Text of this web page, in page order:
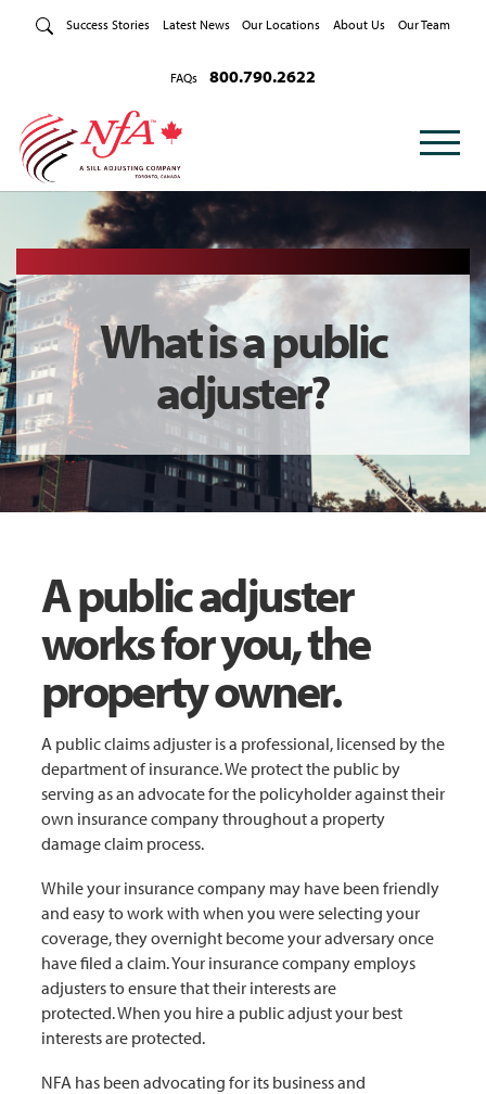
Success Stories Latest News Our Locations About Us Our Team
FAQs 800.790.2622
What is a public
adjuster?
A public adjuster
works for you, the
property owner.
A public claims adjuster is a professional, licensed by the
department of insurance. We protect the public by
serving as an advocate for the policyholder against their
own insurance company throughout a property
damage claim process.
While your insurance company may have been friendly
and easy to work with when you were selecting your
coverage, they overnight become your adversary once
have filed a claim. Your insurance company employs
adjusters to ensure that their interests are
protected. When you hire a public adjust your best
interests are protected.
NFA has been advocating for its business and